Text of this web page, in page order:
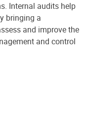
Internal audits help
bringing a
and improve the
and control